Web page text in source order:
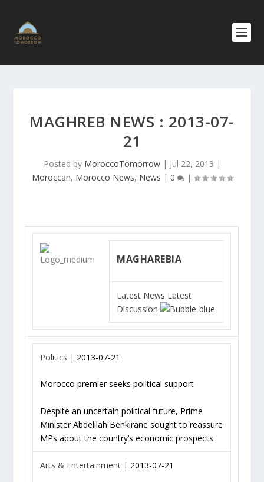
MAGHREB NEWS : 2013-07-
21
Posted by MoroccoTomorrow| Jul 22, 2013 |
Moroccan, Morocco News, News | 0 |
MAGHAREBIA
Latest News Latest
Discussion
Politics | 2013-07-21
Morocco premier seeks political support
Despite an uncertain political future, Prime
Minister Abdelilah Benkirane sought to reassure
MPs about the country’s economic prospects.
Arts & Entertainment | 2013-07-21